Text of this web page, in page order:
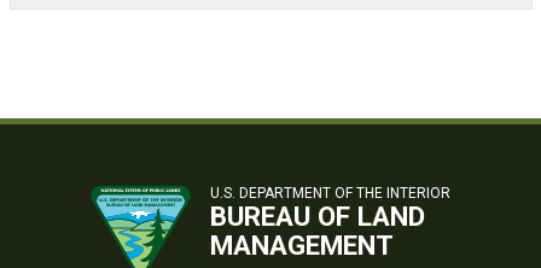
U.S. DEPARTMENT OF THE INTERIOR
BUREAU OF LAND
MANAGEMENT